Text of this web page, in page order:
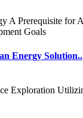
Energy Solution..